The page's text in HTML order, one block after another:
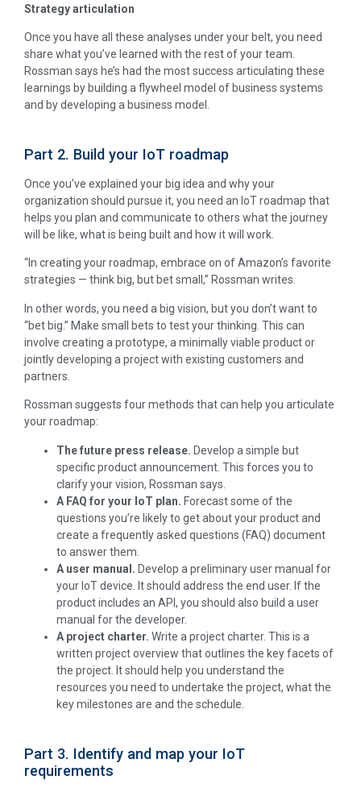
Strategy articulation
Once you have all these analyses under your belt, you need
share what you’ve learned with the rest of your team.
Rossman says he’s had the most success articulating these
learnings by building a flywheel model of business systems
and by developing a business model.
Part 2. Build your IoT roadmap
Once you’ve explained your big idea and why your
organization should pursue it, you need an IoT roadmap that
helps you plan and communicate to others what the journey
will be like, what is being built and how it will work.
“In creating your roadmap, embrace on of Amazon’s favorite
strategies — think big, but bet small,” Rossman writes.
In other words, you need a big vision, but you don’t want to
“bet big.” Make small bets to test your thinking. This can
involve creating a prototype, a minimally viable product or
jointly developing a project with existing customers and
partners.
Rossman suggests four methods that can help you articulate
your roadmap:
The future press release. Develop a simple but
specific product announcement. This forces you to
clarify your vision, Rossman says.
A FAQ for your IoT plan. Forecast some of the
questions you’re likely to get about your product and
create a frequently asked questions (FAQ) document
to answer them.
A user manual. Develop a preliminary user manual for
your IoT device. It should address the end user. If the
product includes an API, you should also build a user
manual for the developer.
A project charter. Write a project charter. This is a
written project overview that outlines the key facets of
the project. It should help you understand the
resources you need to undertake the project, what the
key milestones are and the schedule.
Part 3. Identify and map your IoT
requirements